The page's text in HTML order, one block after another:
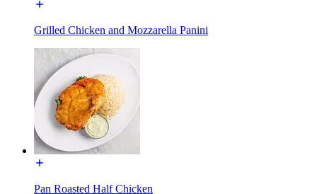
Grilled Chicken and Mozzarella Panini
Pan Roasted Half Chicken